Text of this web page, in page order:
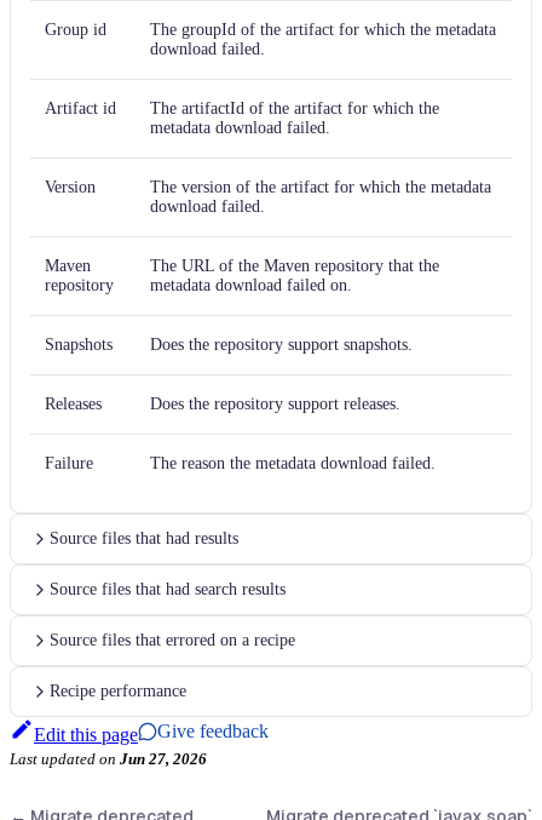
Group id
The groupId of the artifact for which the metadata
download failed.
Artifact id
The artifactId of the artifact for which the
metadata download failed.
Version
The version of the artifact for which the metadata
download failed.
Maven
repository
The URL of the Maven repository that the
metadata download failed on.
Snapshots Does the repository support snapshots.
Releases Does the repository support releases.
Failure The reason the metadata download failed.
Source files that had results
Source files that had search results
Source files that errored on a recipe
Recipe performance
Edit this page Give feedback
Last updated on Jun 27, 2026